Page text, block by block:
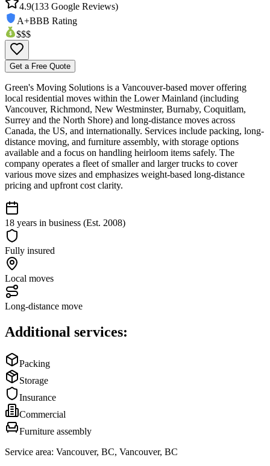
4.9(133 Google Reviews)
A+BBB Rating
$$$
Get a Free Quote
Green's Moving Solutions is a Vancouver-based mover offering
local residential moves within the Lower Mainland (including
Vancouver, Richmond, New Westminster, Burnaby, Coquitlam,
Surrey and the North Shore) and long-distance moves across
Canada, the US, and internationally. Services include packing, long-
distance moving, and furniture assembly, with storage options
available and a focus on handling heirloom items safely. The
company operates a fleet of smaller and larger trucks to cover
various move sizes and emphasizes weight-based long-distance
pricing and upfront cost clarity.
18 years in business (Est. 2008)
Fully insured
Local moves
Long-distance move
Additional services:
Packing
Storage
Insurance
Commercial
Furniture assembly
Service area: Vancouver, BC, Vancouver, BC